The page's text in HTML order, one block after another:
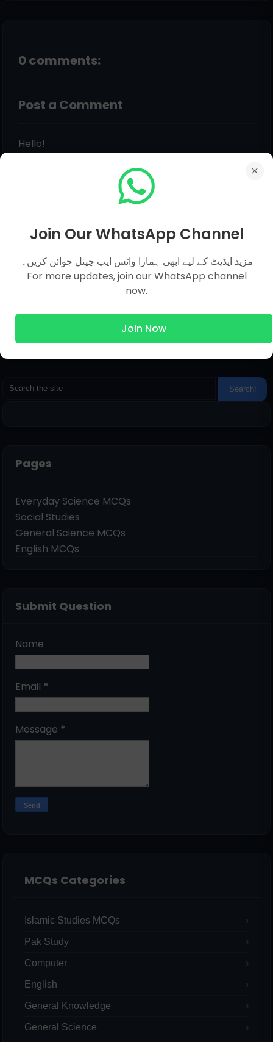
0 comments:
Post a Comment
Hello!
Feedback, Suggestions, Any Question Comment
Below Be Carefully & Feel Free. Admin Will Give
You Answer of Your Question in Just Within 12
Pages
Everyday Science MCQs
Social Studies
General Science MCQs
English MCQs
Submit Question
Name
Email *
Message *
MCQs Categories
Islamic Studies MCQs
Pak Study
Computer
English
General Knowledge
General Science
Join Our WhatsApp Channel
مزید اپڈیٹ کے لیے ابھی ہمارا واٹس ایپ چینل جوائن کریں۔
For more updates, join our WhatsApp channel
now.
Join Now